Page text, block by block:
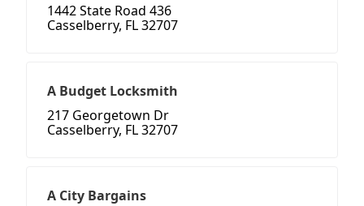
1442 State Road 436
Casselberry, FL 32707
A Budget Locksmith
217 Georgetown Dr
Casselberry, FL 32707
A City Bargains